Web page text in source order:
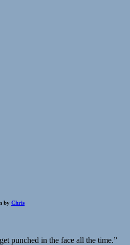
by Chris
punched in the face all the time.”